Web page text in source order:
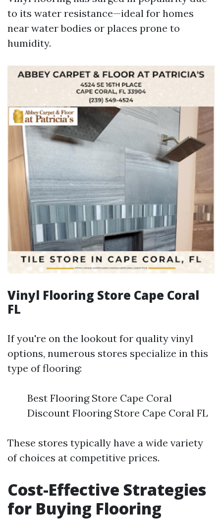
to its water resistance—ideal for homes
near water bodies or places prone to
humidity.
Vinyl Flooring Store Cape Coral
FL
If you're on the lookout for quality vinyl
options, numerous stores specialize in this
type of flooring:
Best Flooring Store Cape Coral
Discount Flooring Store Cape Coral FL
These stores typically have a wide variety
of choices at competitive prices.
Cost-Effective Strategies
for Buying Flooring